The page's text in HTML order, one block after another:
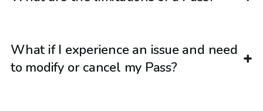
What if I experience an issue and need
to modify or cancel my Pass?